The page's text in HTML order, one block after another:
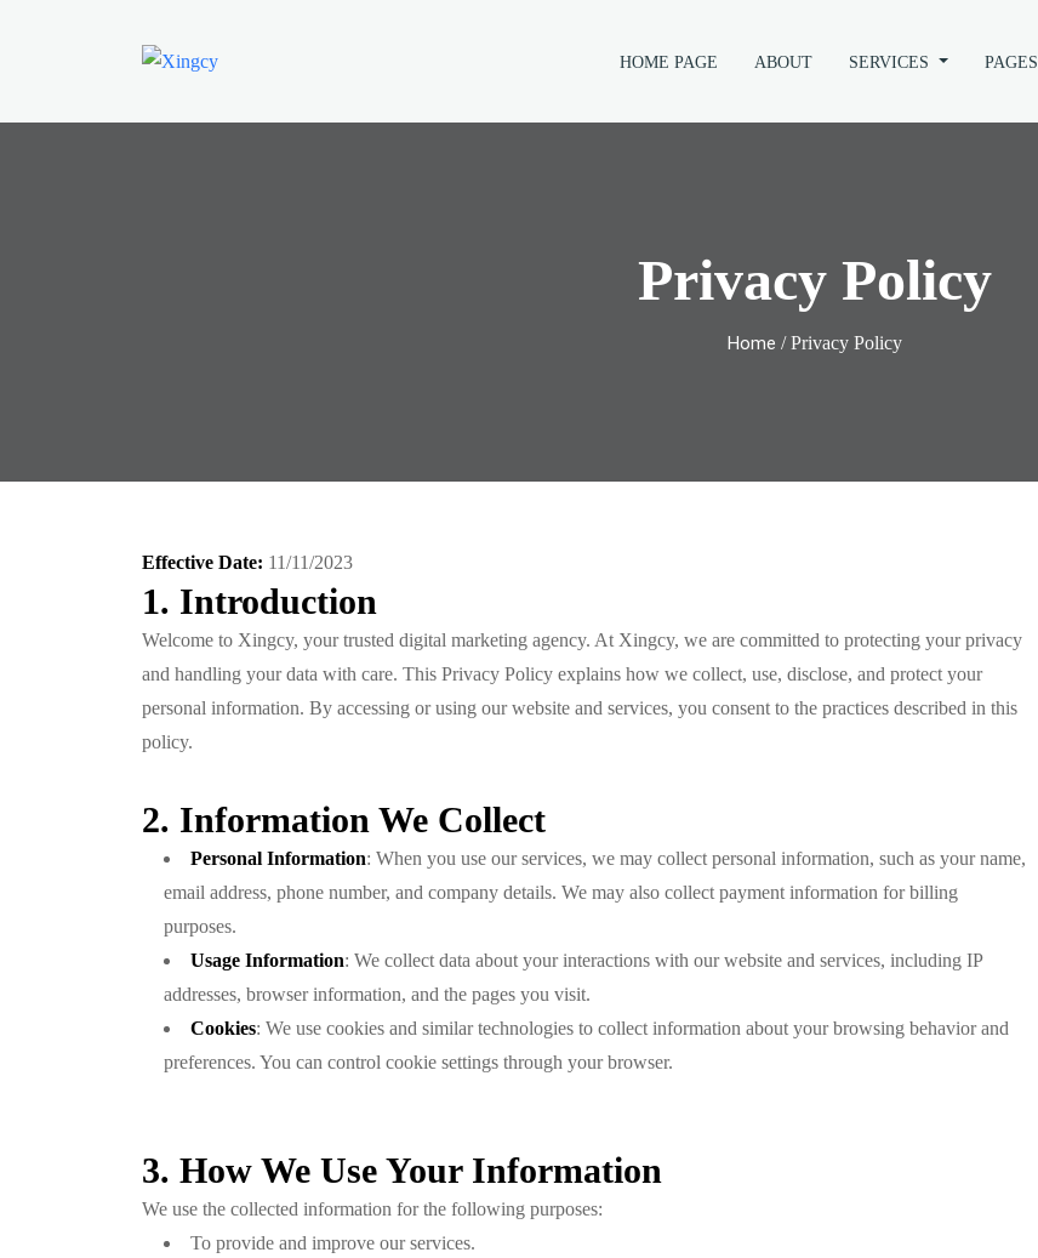
HOME PAGE ABOUT SERVICES PAGES
Privacy Policy
Home / Privacy Policy
Effective Date: 11/11/2023
1. Introduction
Welcome to Xingcy, your trusted digital marketing agency. At Xingcy, we are committed to protecting your privacy
and handling your data with care. This Privacy Policy explains how we collect, use, disclose, and protect your
personal information. By accessing or using our website and services, you consent to the practices described in this
policy.
2. Information We Collect
Personal Information: When you use our services, we may collect personal information, such as your name,
email address, phone number, and company details. We may also collect payment information for billing
purposes.
Usage Information: We collect data about your interactions with our website and services, including IP
addresses, browser information, and the pages you visit.
Cookies: We use cookies and similar technologies to collect information about your browsing behavior and
preferences. You can control cookie settings through your browser.
3. How We Use Your Information
We use the collected information for the following purposes:
To provide and improve our services.